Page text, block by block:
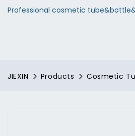
Professional cosmetic
JIEXIN Products Cosmetic